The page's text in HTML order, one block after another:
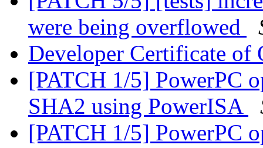
were being overflowed
Developer Certificate
[PATCH 1/5] PowerPC
SHA2 using PowerISA
[PATCH 1/5] PowerPC